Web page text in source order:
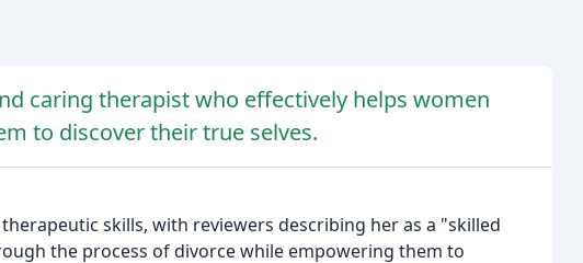
caring therapist who effectively helps women
to discover their true selves.
skills, with reviewers describing her as a "skilled
the process of divorce while empowering them to